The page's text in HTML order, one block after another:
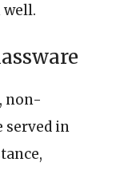
well.
non-
served in